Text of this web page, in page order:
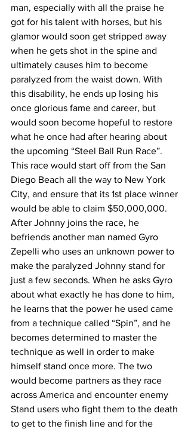
man, especially with all the praise he
got for his talent with horses, but his
glamor would soon get stripped away
when he gets shot in the spine and
ultimately causes him to become
paralyzed from the waist down. With
this disability, he ends up losing his
once glorious fame and career, but
would soon become hopeful to restore
what he once had after hearing about
the upcoming “Steel Ball Run Race”.
This race would start off from the San
Diego Beach all the way to New York
City, and ensure that its 1st place winner
would be able to claim $50,000,000.
After Johnny joins the race, he
befriends another man named Gyro
Zepelli who uses an unknown power to
make the paralyzed Johnny stand for
just a few seconds. When he asks Gyro
about what exactly he has done to him,
he learns that the power he used came
from a technique called “Spin”, and he
becomes determined to master the
technique as well in order to make
himself stand once more. The two
would become partners as they race
across America and encounter enemy
Stand users who fight them to the death
to get to the finish line and for the